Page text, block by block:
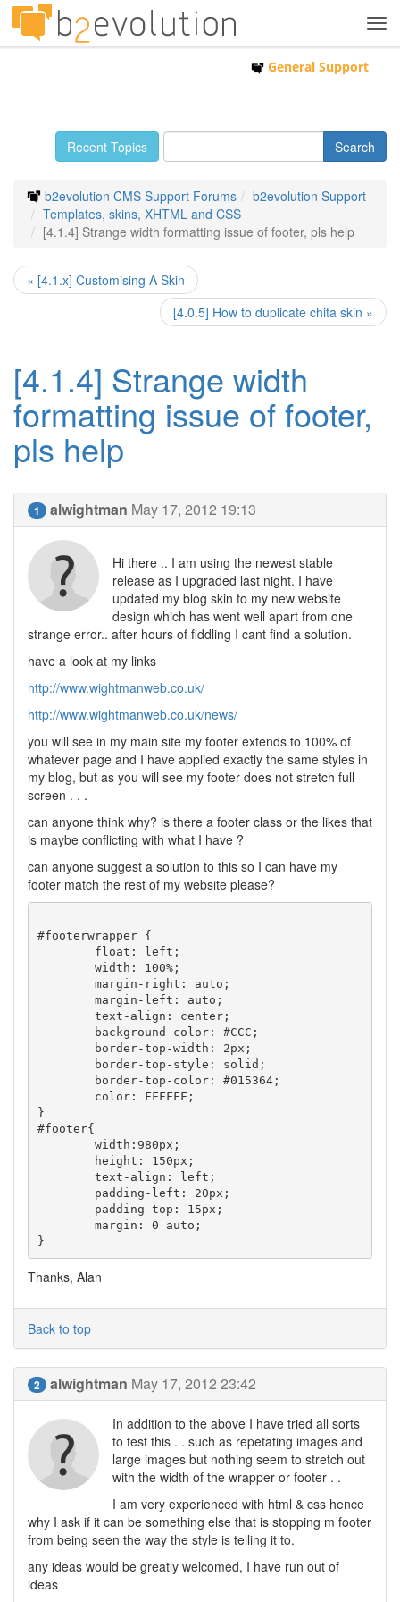
General Support
Recent Topics
b2evolution CMS Support Forums
b2evolution Support
Templates, skins, XHTML and CSS
[4.1.4] Strange width formatting issue of footer, pls help
« [4.1.x] Customising A Skin
[4.0.5] How to duplicate chita skin »
[4.1.4] Strange width
formatting issue of footer,
pls help
1 alwightman May 17, 2012 19:13
Hi there .. I am using the newest stable
release as I upgraded last night. I have
updated my blog skin to my new website
design which has went well apart from one
strange error.. after hours of fiddling I cant find a solution.
have a look at my links
http://www.wightmanweb.co.uk/
http://www.wightmanweb.co.uk/news/
you will see in my main site my footer extends to 100% of
whatever page and I have applied exactly the same styles in
my blog, but as you will see my footer does not stretch full
screen . . .
can anyone think why? is there a footer class or the likes that
is maybe conflicting with what I have ?
can anyone suggest a solution to this so I can have my
footer match the rest of my website please?
#footerwrapper {
}
#footer{
Thanks, Alan
Back to top
2 alwightman May 17, 2012 23:42
In addition to the above I have tried all sorts
to test this . . such as repetating images and
large images but nothing seem to stretch out
with the width of the wrapper or footer . .
I am very experienced with html & css hence
why I ask if it can be something else that is stopping m footer
from being seen the way the style is telling it to.
any ideas would be greatly welcomed, I have run out of
ideas